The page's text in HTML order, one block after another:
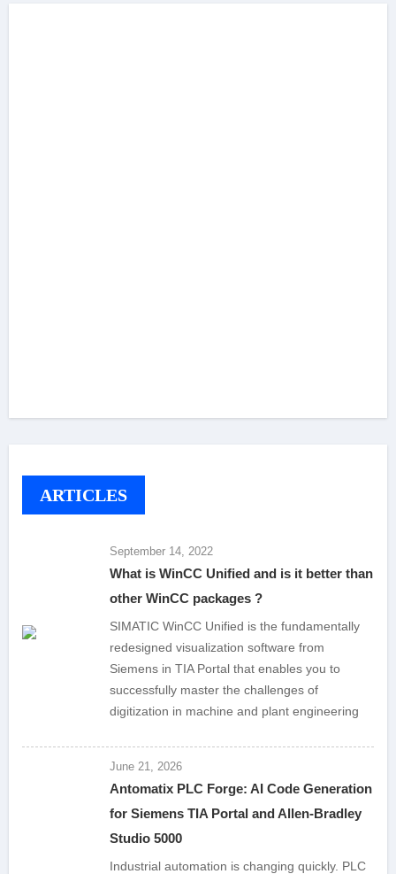
ARTICLES
September 14, 2022
What is WinCC Unified and is it better than
other WinCC packages ?
SIMATIC WinCC Unified is the fundamentally
redesigned visualization software from
Siemens in TIA Portal that enables you to
successfully master the challenges of
digitization in machine and plant engineering
June 21, 2026
Antomatix PLC Forge: AI Code Generation
for Siemens TIA Portal and Allen-Bradley
Studio 5000
Industrial automation is changing quickly. PLC